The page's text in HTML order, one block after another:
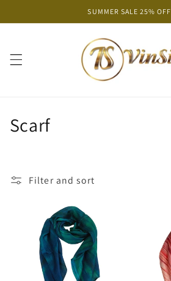
SUMMER SALE 25% OFF
C
l
Scarf
Filter and sort